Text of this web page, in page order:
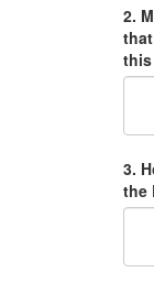
2.
this
3.
the